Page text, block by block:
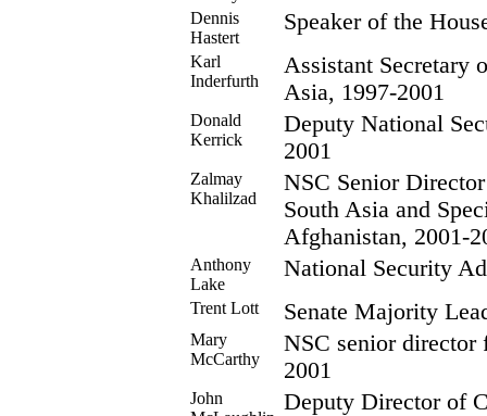
Dennis
Hastert
Speaker of the
Karl
Inderfurth
Assistant Secretary
Asia, 1997-2001
Donald
Kerrick
Deputy National
2001
Zalmay
Khalilzad
NSC Senior
South Asia and
Afghanistan, 2001-
Anthony
Lake
National Security
Trent Lott Senate Majority
Mary
McCarthy
NSC senior director
2001
John
Deputy Director of